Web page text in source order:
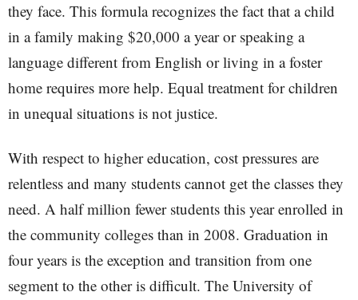
they face. This formula recognizes the fact that a child
in a family making $20,000 a year or speaking a
language different from English or living in a foster
home requires more help. Equal treatment for children
in unequal situations is not justice.
With respect to higher education, cost pressures are
relentless and many students cannot get the classes they
need. A half million fewer students this year enrolled in
the community colleges than in 2008. Graduation in
four years is the exception and transition from one
segment to the other is difficult. The University of